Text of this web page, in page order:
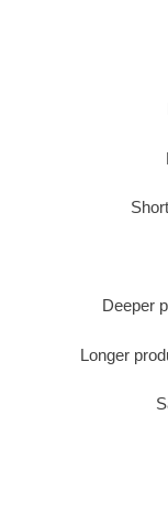
Deeper
Longer